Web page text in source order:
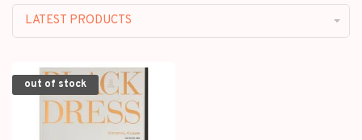
LATEST PRODUCTS
out of stock